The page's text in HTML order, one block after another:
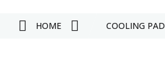
HOME COOLING PAD